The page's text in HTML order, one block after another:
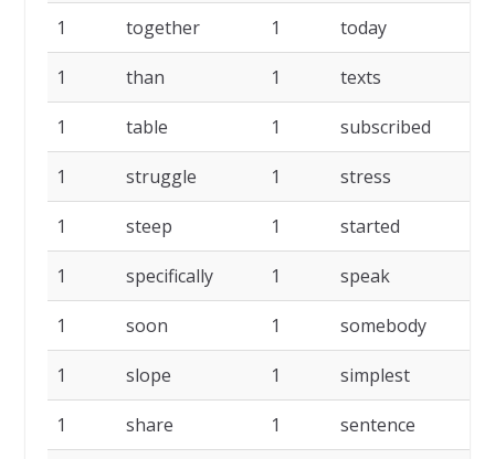
1 together 1 today
1 than 1 texts
1 table 1 subscribed
1 struggle 1 stress
1 steep 1 started
1 specifically 1 speak
1 soon 1 somebody
1 slope 1 simplest
1 share 1 sentence